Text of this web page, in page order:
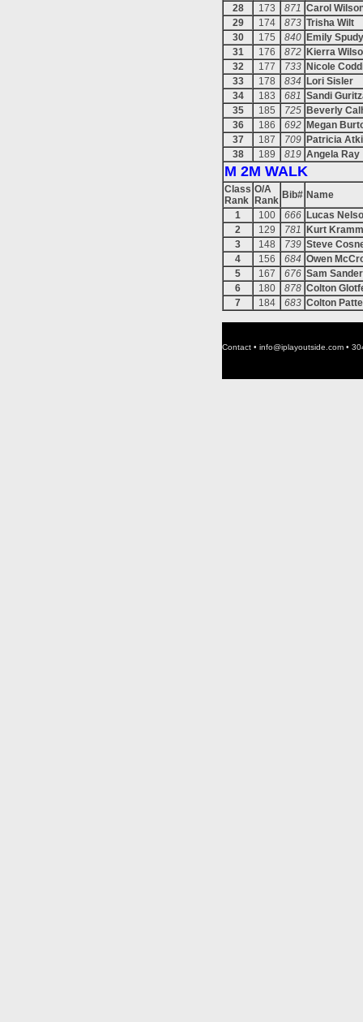
28
173 871 Carol
29
174 873 Trisha Wilt
30
175 840
Emily Spudy
31
176 872
Kierra
32
177 733
Nicole
33
178 834
Lori Sisler
34
183 681 Sandi
35
185 725
Beverly
36
186 692
Megan
37
187 709
Patricia
38
189 819 Angela Ray
M 2M WALK
Class
Rank
O/A
Rank Bib# Name
1
100 666
Lucas
2
129 781
Kurt
3
148 739 Steve
4
156 684 Owen
5
167 676 Sam
6
180 878 Colton
7
184 683 Colton
Contact • info@iplayoutside.com •